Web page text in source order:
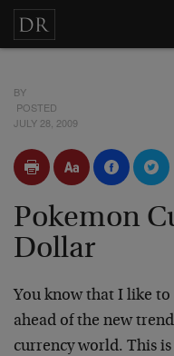
BY
POSTED
JULY 28, 2009
Pokemon
Dollar
You know that I like
ahead of the new
currency world. This